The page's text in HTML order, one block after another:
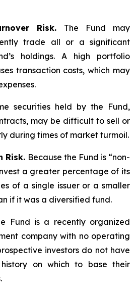
Risk. The Fund may
trade all or a significant
holdings. A high portfolio
transaction costs, which may
securities held by the Fund,
may be difficult to sell or
during times of market turmoil.
Risk. Because the Fund is “non-
a greater percentage of its
of a single issuer or a smaller
if it was a diversified fund.
Fund is a recently organized
company with no operating
investors do not have
on which to base their